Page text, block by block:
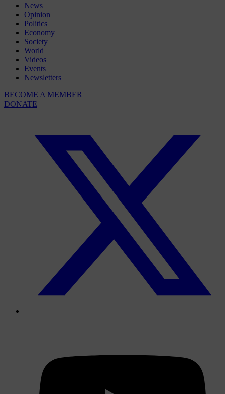
News
Opinion
Politics
Economy
Society
World
Videos
Events
Newsletters
BECOME A MEMBER
DONATE